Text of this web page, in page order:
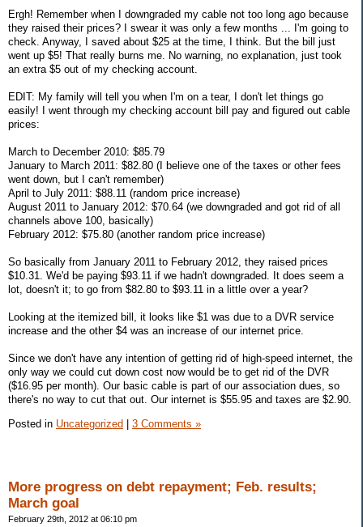
Ergh! Remember when I downgraded my cable not too long ago because
they raised their prices? I swear it was only a few months ... I'm going to
check. Anyway, I saved about $25 at the time, I think. But the bill just
went up $5! That really burns me. No warning, no explanation, just took
an extra $5 out of my checking account.
EDIT: My family will tell you when I'm on a tear, I don't let things go
easily! I went through my checking account bill pay and figured out cable
prices:
March to December 2010: $85.79
January to March 2011: $82.80 (I believe one of the taxes or other fees
went down, but I can't remember)
April to July 2011: $88.11 (random price increase)
August 2011 to January 2012: $70.64 (we downgraded and got rid of all
channels above 100, basically)
February 2012: $75.80 (another random price increase)
So basically from January 2011 to February 2012, they raised prices
$10.31. We'd be paying $93.11 if we hadn't downgraded. It does seem a
lot, doesn't it; to go from $82.80 to $93.11 in a little over a year?
Looking at the itemized bill, it looks like $1 was due to a DVR service
increase and the other $4 was an increase of our internet price.
Since we don't have any intention of getting rid of high-speed internet, the
only way we could cut down cost now would be to get rid of the DVR
($16.95 per month). Our basic cable is part of our association dues, so
there's no way to cut that out. Our internet is $55.95 and taxes are $2.90.
Posted in Uncategorized | 3 Comments »
More progress on debt repayment; Feb. results;
March goal
February 29th, 2012 at 06:10 pm